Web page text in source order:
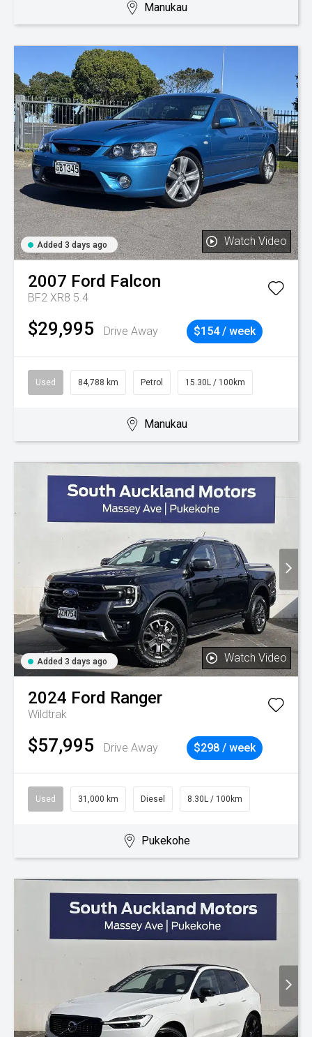
Manukau
Added 3 days ago Watch Video
2007 Ford Falcon
BF2 XR8 5.4
$29,995 Drive Away $154 / week
Used 84,788 km Petrol 15.30L / 100km
Manukau
Added 3 days ago Watch Video
2024 Ford Ranger
Wildtrak
$57,995 Drive Away $298 / week
Used 31,000 km Diesel 8.30L / 100km
Pukekohe